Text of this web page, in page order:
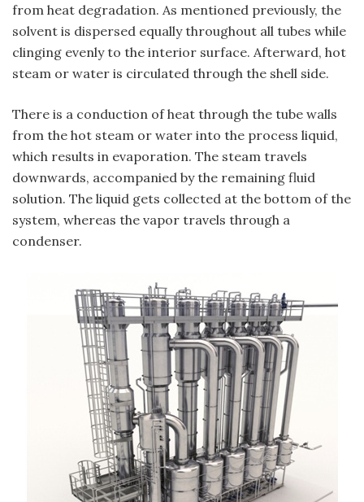
from heat degradation. As mentioned previously, the
solvent is dispersed equally throughout all tubes while
clinging evenly to the interior surface. Afterward, hot
steam or water is circulated through the shell side.
There is a conduction of heat through the tube walls
from the hot steam or water into the process liquid,
which results in evaporation. The steam travels
downwards, accompanied by the remaining fluid
solution. The liquid gets collected at the bottom of the
system, whereas the vapor travels through a
condenser.